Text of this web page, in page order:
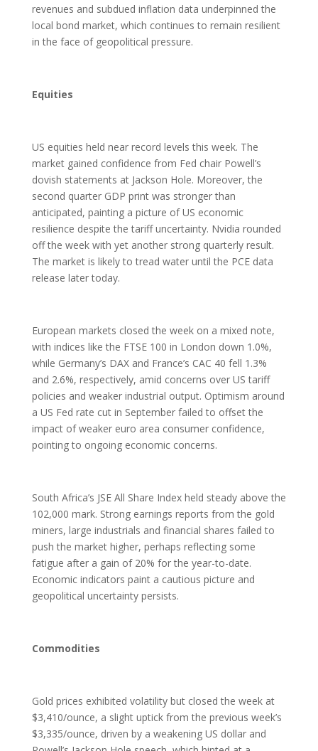
revenues and subdued inflation data underpinned the
local bond market, which continues to remain resilient
in the face of geopolitical pressure.
Equities
US equities held near record levels this week. The
market gained confidence from Fed chair Powell’s
dovish statements at Jackson Hole. Moreover, the
second quarter GDP print was stronger than
anticipated, painting a picture of US economic
resilience despite the tariff uncertainty. Nvidia rounded
off the week with yet another strong quarterly result.
The market is likely to tread water until the PCE data
release later today.
European markets closed the week on a mixed note,
with indices like the FTSE 100 in London down 1.0%,
while Germany’s DAX and France’s CAC 40 fell 1.3%
and 2.6%, respectively, amid concerns over US tariff
policies and weaker industrial output. Optimism around
a US Fed rate cut in September failed to offset the
impact of weaker euro area consumer confidence,
pointing to ongoing economic concerns.
South Africa’s JSE All Share Index held steady above the
102,000 mark. Strong earnings reports from the gold
miners, large industrials and financial shares failed to
push the market higher, perhaps reflecting some
fatigue after a gain of 20% for the year-to-date.
Economic indicators paint a cautious picture and
geopolitical uncertainty persists.
Commodities
Gold prices exhibited volatility but closed the week at
$3,410/ounce, a slight uptick from the previous week’s
$3,335/ounce, driven by a weakening US dollar and